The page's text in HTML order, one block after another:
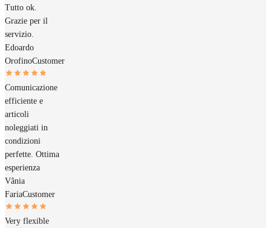
Tutto ok.
Grazie per il
servizio.
Edoardo
OrofinoCustomer
Comunicazione
efficiente e
articoli
noleggiati in
condizioni
perfette. Ottima
esperienza
Vânia
FariaCustomer
Very flexible